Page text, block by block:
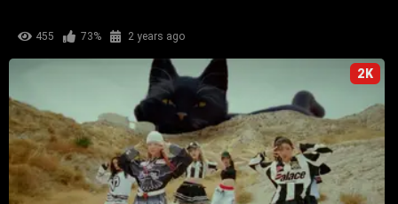
455 73% 2 years ago
2K